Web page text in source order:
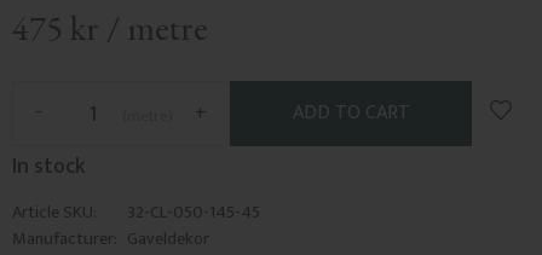
475 kr / metre
+
-
Add
In stock
Article SKU
32-CL-050-145-45
Manufacturer Gaveldekor